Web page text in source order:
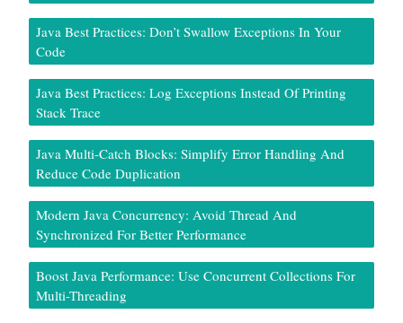
Java Best Practices: Don’t Swallow Exceptions In Your
Code
Java Best Practices: Log Exceptions Instead Of Printing
Stack Trace
Java Multi-Catch Blocks: Simplify Error Handling And
Reduce Code Duplication
Modern Java Concurrency: Avoid Thread And
Synchronized For Better Performance
Boost Java Performance: Use Concurrent Collections For
Multi-Threading